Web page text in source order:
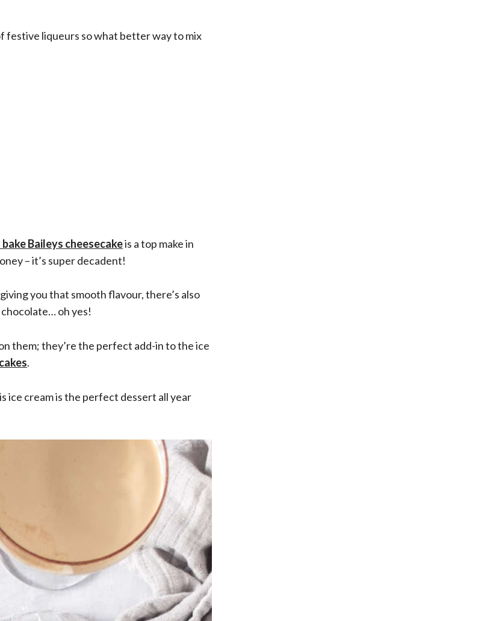
festive liqueurs so what better way to mix
bake Baileys cheesecakeis a top make in
– it’s super decadent!
you that smooth flavour, there’s also
oh yes!
them; they’re the perfect add-in to the ice
.
ice cream is the perfect dessert all year